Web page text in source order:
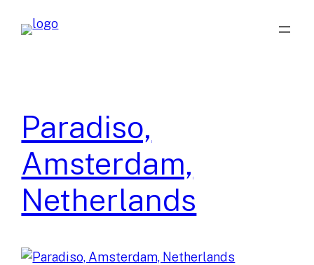
Paradiso,
Amsterdam,
Netherlands